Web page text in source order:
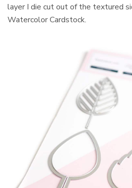
layer I die cut out of the textured
Watercolor Cardstock.